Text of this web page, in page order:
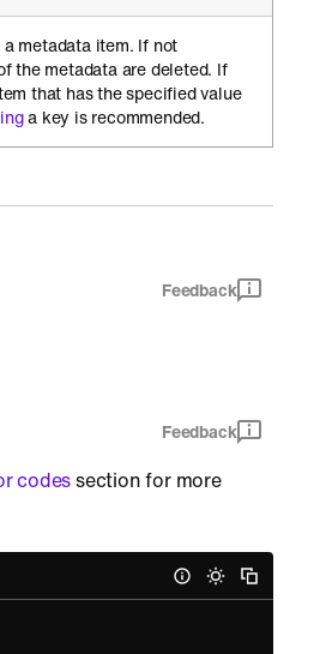
metadata item. If not
the metadata are deleted. If
that has the specified value
a key is recommended.
Feedback
Feedback
codessection for more